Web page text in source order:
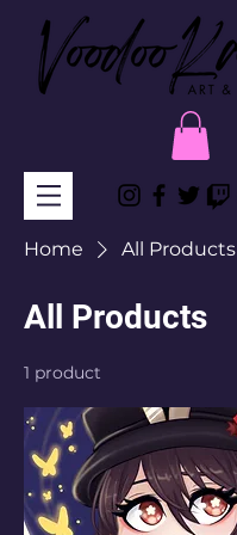
Home All Products
All Products
1 product